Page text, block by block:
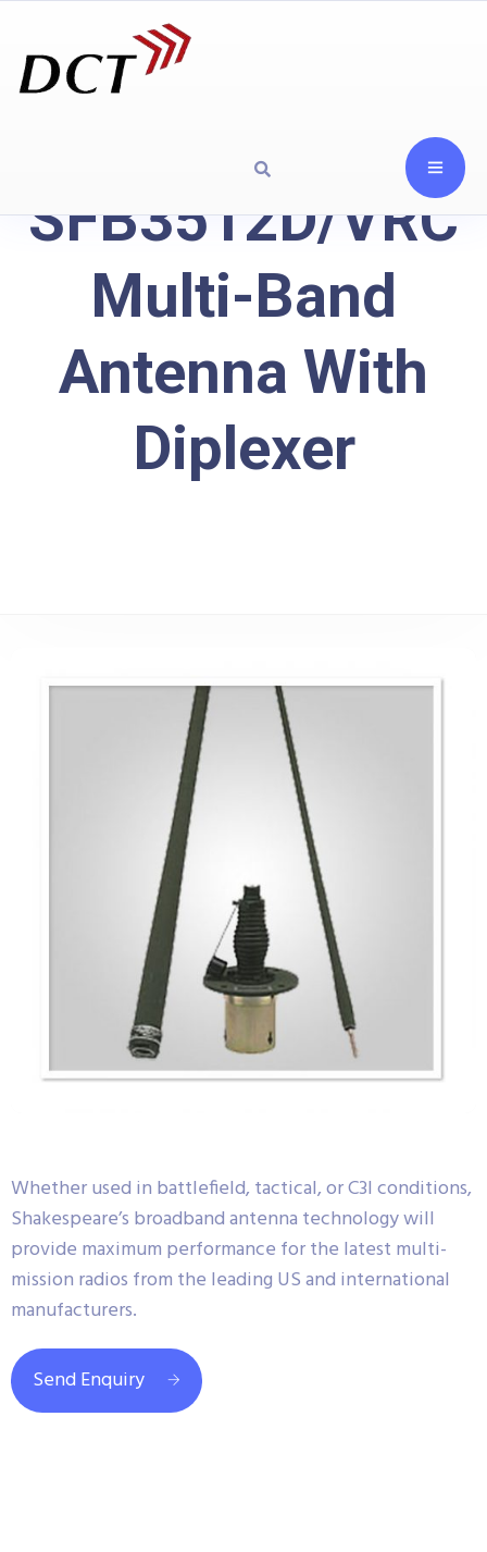
SFB3512D/VRC
Multi-Band
Antenna With
Diplexer
Whether used in battlefield, tactical, or C3I conditions,
Shakespeare’s broadband antenna technology will
provide maximum performance for the latest multi-
mission radios from the leading US and international
manufacturers.
Send Enquiry